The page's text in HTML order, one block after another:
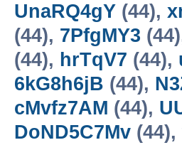
UnaRQ4gY (44),
(44), 7PfgMY3
(44), hrTqV7 (44),
6kG8h6jB (44),
cMvfz7AM (44),
DoND5C7Mv (44),